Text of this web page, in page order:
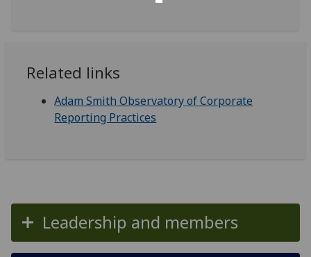
Related links
Adam Smith Observatory of Corporate
Reporting Practices
Leadership and members